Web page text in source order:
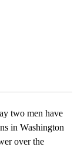
two men have
in Washington
over the